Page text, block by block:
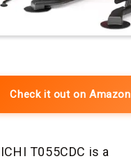
Check it out on Amazon
T055CDC is a